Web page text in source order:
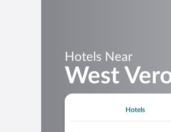
Hotels Near
West
Hotels